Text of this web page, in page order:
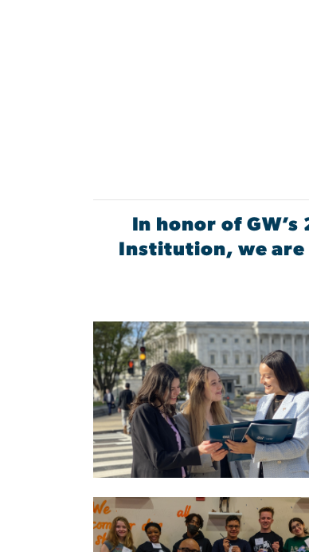
In honor of
Institution, we
Image
Image